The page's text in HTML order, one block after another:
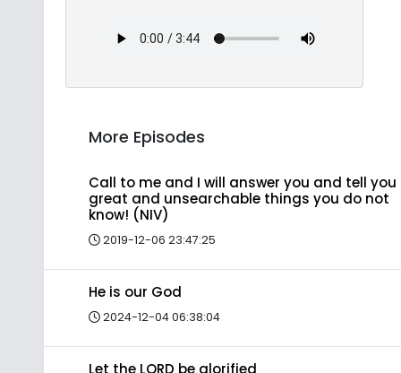
More Episodes
Call to me and I will answer you and tell you
great and unsearchable things you do not
know! (NIV)
2019-12-06 23:47:25
He is our God
2024-12-04 06:38:04
Let the LORD be glorified